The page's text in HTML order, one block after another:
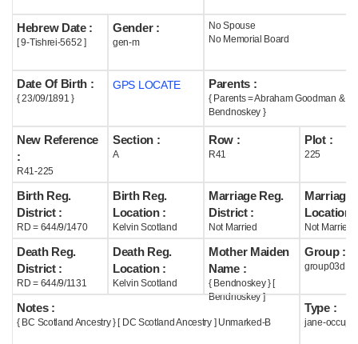
Help
Hebrew Date :
[ 9-Tishrei-5652 ]
Gender :
gen-m
No Spouse
No Memorial Board
Date Of Birth :
{ 23/09/1891 }
GPS LOCATE Parents :
{ Parents = Abraham Goodman &
Bendnoskey }
New Reference
:
R41-225
Section :
A
Row :
R41
Plot :
225
Birth Reg.
District :
RD = 644/9/1470
Birth Reg.
Location :
Kelvin Scotland
Marriage Reg.
District :
Not Married
Marriage
Location :
Not Married
Death Reg.
District :
RD = 644/9/1131
Death Reg.
Location :
Kelvin Scotland
Mother Maiden
Name :
{ Bendnoskey } [
Bendnoskey ]
Group :
group03d
Notes :
{ BC Scotland Ancestry } [ DC Scotland Ancestry ] Unmarked-B
Type :
jane-